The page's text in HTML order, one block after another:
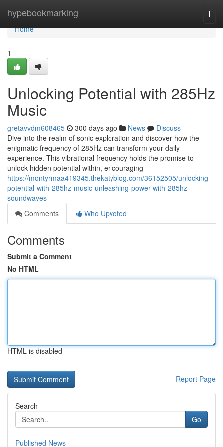
hypebookmarking
Home
Home
1
Unlocking Potential with 285Hz
Music
gretavvdm608465 300 days ago News
Discuss
Dive into the realm of sonic exploration and discover how the
enigmatic frequency of 285Hz can transform your daily
experience. This vibrational frequency holds the promise to
unlock hidden potential within, encouraging
https://montyrmaa419345.thekatyblog.com/36152505/unlocking-
potential-with-285hz-music-unleashing-power-with-285hz-
soundwaves
Comments
Who Upvoted
Comments
Submit a Comment
No HTML
HTML is disabled
Report Page
Search
Go
Published News